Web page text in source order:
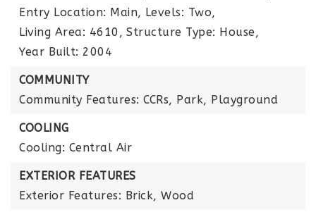
Entry Location: Main, Levels: Two,
Living Area: 4610, Structure Type: House,
Year Built: 2004
COMMUNITY
Community Features: CCRs, Park, Playground
COOLING
Cooling: Central Air
EXTERIOR FEATURES
Exterior Features: Brick, Wood